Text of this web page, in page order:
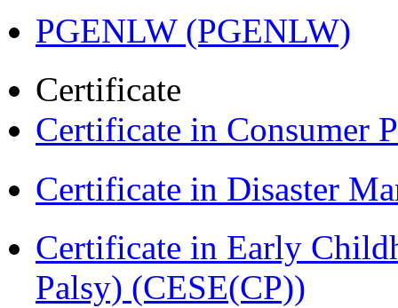
PGENLW (PGENLW)
Certificate
Certificate in Consumer
Certificate in Disaster
Certificate in Early
Palsy) (CESE(CP))